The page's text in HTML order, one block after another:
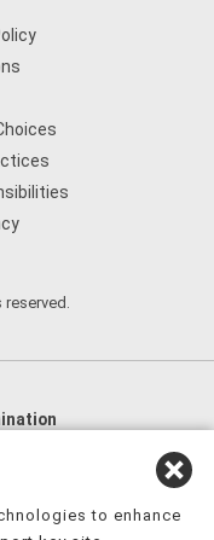
Deutsch
to enhance